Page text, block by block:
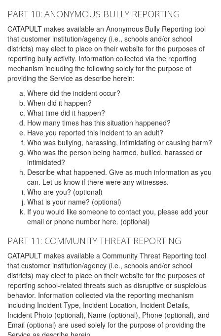
PART 10: ANONYMOUS BULLY REPORTING
CATAPULT makes available an Anonymous Bully Reporting tool
that customer institution/agency (i.e., schools and/or school
districts) may elect to place on their website for the purposes of
reporting bully activity. Information collected via the reporting
mechanism including the following solely for the purpose of
providing the Service as describe herein:
Where did the incident occur?
When did it happen?
What time did it happen?
How many times has this situation happened?
Have you reported this incident to an adult?
Who was bullying, harassing, intimidating or causing harm?
Who was the person being harmed, bullied, harassed or
intimidated?
Describe what happened. Give as much information as you
can. Let us know if there were any witnesses.
Who are you? (optional)
What is your name? (optional)
If you would like someone to contact you, please add your
email or phone number here. (optional)
PART 11: COMMUNITY THREAT REPORTING
CATAPULT makes available a Community Threat Reporting tool
that customer institution/agency (i.e., schools and/or school
districts) may elect to place on their website for the purposes of
reporting school-related threats such as disruptive or suspicious
behavior. Information collected via the reporting mechanism
including Incident Type, Incident Location, Incident Details,
Incident Photo (optional), Name (optional), Phone (optional), and
Email (optional) are used solely for the purpose of providing the